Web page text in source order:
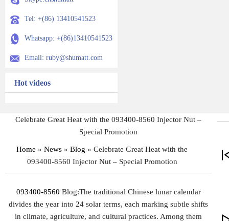
Tel: +(86) 13410541523
Whatsapp: +(86)13410541523
Email: ruby@shumatt.com
Hot videos
Celebrate Great Heat with the 093400-8560 Injector Nut –
Special Promotion
Home » News » Blog » Celebrate Great Heat with the
093400-8560 Injector Nut – Special Promotion
093400-8560 Blog:The traditional Chinese lunar calendar
divides the year into 24 solar terms, each marking subtle shifts
in climate, agriculture, and cultural practices. Among them